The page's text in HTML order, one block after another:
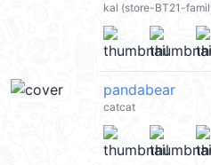
kal (store-BT21-
pandabear
catcat